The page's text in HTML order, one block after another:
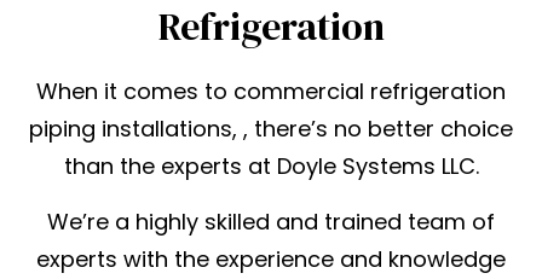
Refrigeration
When it comes to commercial refrigeration
piping installations, , there’s no better choice
than the experts at Doyle Systems LLC.
We’re a highly skilled and trained team of
experts with the experience and knowledge